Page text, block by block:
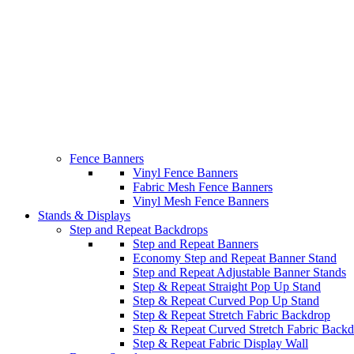
Fence Banners
Vinyl Fence Banners
Fabric Mesh Fence Banners
Vinyl Mesh Fence Banners
Stands & Displays
Step and Repeat Backdrops
Step and Repeat Banners
Economy Step and Repeat Banner Stand
Step and Repeat Adjustable Banner Stands
Step & Repeat Straight Pop Up Stand
Step & Repeat Curved Pop Up Stand
Step & Repeat Stretch Fabric Backdrop
Step & Repeat Curved Stretch Fabric
Step & Repeat Fabric Display Wall